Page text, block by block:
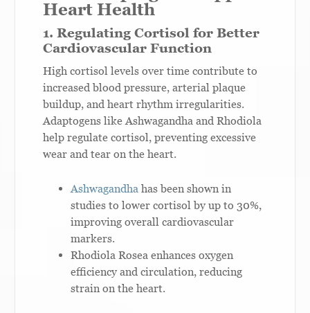
Heart Health
1. Regulating Cortisol for Better
Cardiovascular Function
High cortisol levels over time contribute to
increased blood pressure, arterial plaque
buildup, and heart rhythm irregularities.
Adaptogens like Ashwagandha and Rhodiola
help regulate cortisol, preventing excessive
wear and tear on the heart.
Ashwagandha has been shown in
studies to lower cortisol by up to 30%,
improving overall cardiovascular
markers.
Rhodiola Rosea enhances oxygen
efficiency and circulation, reducing
strain on the heart.